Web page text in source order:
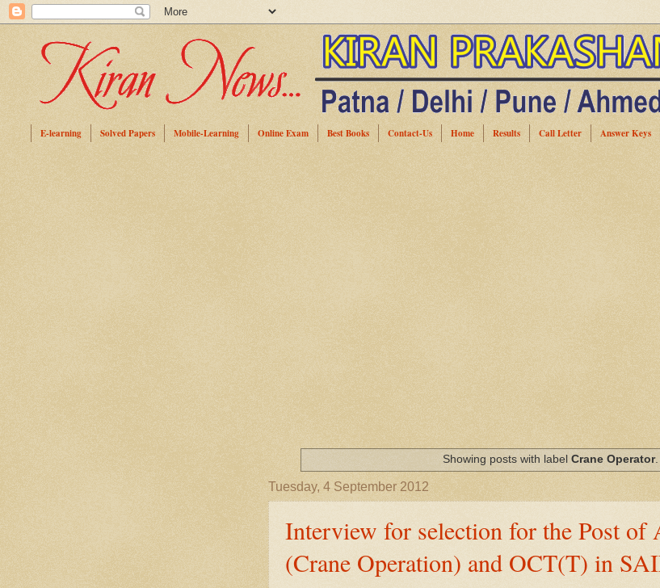
E-learning Solved Papers Mobile-Learning Online Exam Best Books Contact-Us Home Results Call Letter Answer Keys
Showing posts with labelCrane Operator.
Tuesday, 4 September 2012
Interview for selection for the Post
(Crane Operation) and OCT(T) in